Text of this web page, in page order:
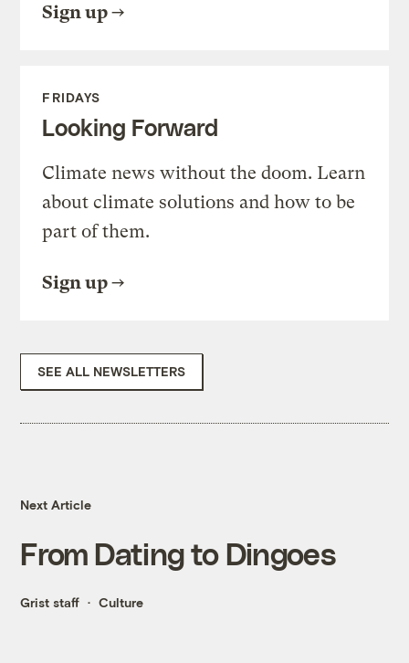
Sign up
FRIDAYS
Looking Forward
Climate news without the doom. Learn
about climate solutions and how to be
part of them.
Sign up
SEE ALL NEWSLETTERS
Next Article
From Dating to Dingoes
Grist staff Culture